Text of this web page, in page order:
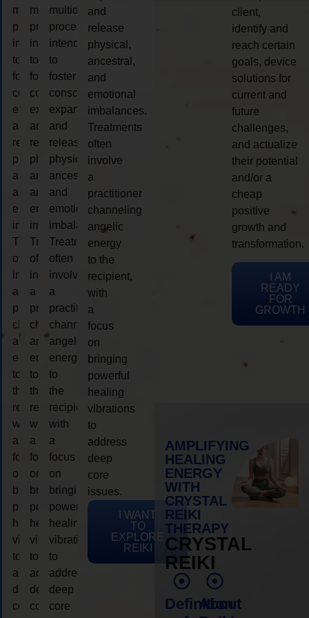
multidimensional
process
intended
to
foster
consciousness
expansion
and
release
physical,
ancestral,
and
emotional
imbalances.
Treatments
often
involve
a
practitioner
channeling
angelic
energy
to
the
recipient,
with
a
focus
on
bringing
powerful
healing
vibrations
to
address
deep
core
multidimensional
process
intended
to
foster
consciousness
expansion
and
release
physical,
ancestral,
and
emotional
imbalances.
Treatments
often
involve
a
practitioner
channeling
angelic
energy
to
the
recipient,
with
a
focus
on
bringing
powerful
healing
vibrations
to
address
deep
core
multidimensional
process
intended
to
foster
consciousness
expansion
and
release
physical,
ancestral,
and
emotional
imbalances.
Treatments
often
involve
a
practitioner
channeling
angelic
energy
to
the
recipient,
with
a
focus
on
bringing
powerful
healing
vibrations
to
address
deep
core
and
release
physical,
ancestral,
and
emotional
imbalances.
Treatments
often
involve
a
practitioner
channeling
angelic
energy
to the
recipient,
with
a
focus
on
bringing
powerful
healing
vibrations
to
address
deep
core
issues.
I WANT
TO
EXPLORE
REIKI
client,
identify and
reach certain
goals, device
solutions for
current and
future
challenges,
and actualize
their potential
and/or a
cheap
positive
growth and
transformation.
I AM
READY
FOR
GROWTH
AMPLIFYING
HEALING
ENERGY
WITH
CRYSTAL
REIKI
THERAPY
CRYSTAL
REIKI
Definition
About